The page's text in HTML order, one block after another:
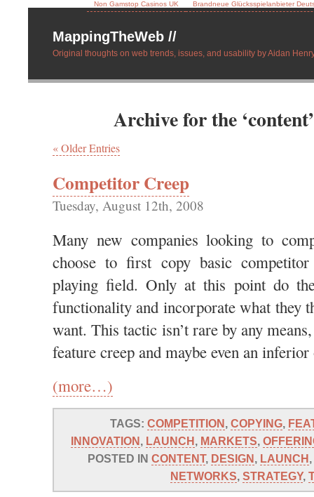
Non Gamstop Casinos UK Brandneue Glücksspielanbieter
MappingTheWeb //
Original thoughts on web trends, issues, and usability by Aidan
Archive for the
« Older Entries
Competitor Creep
Tuesday, August 12th, 2008
Many new companies looking to
choose to first copy basic
playing field. Only at this point do
functionality and incorporate what they
want. This tactic isn’t rare by any
feature creep and maybe even an
(more…)
TAGS: COMPETITION, COPYING,
INNOVATION, LAUNCH, MARKETS,
POSTED IN CONTENT, DESIGN, LAUNCH,
NETWORKS, STRATEGY,